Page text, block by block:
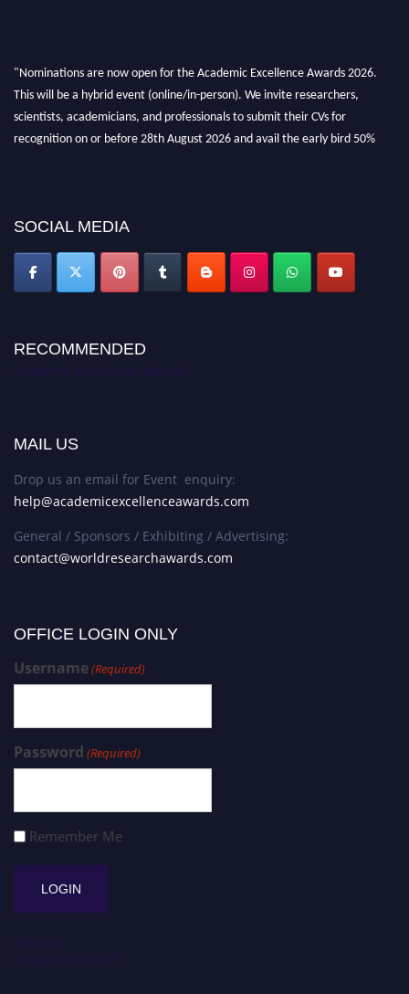
SOCIAL MEDIA
RECOMMENDED
Academic Excellence Awards
MAIL US
Drop us an email for Event enquiry:
help@academicexcellenceawards.com
General / Sponsors / Exhibiting / Advertising:
contact@worldresearchawards.com
OFFICE LOGIN ONLY
Username(Required)
Password (Required)
Remember Me
Register
Forgot Password?